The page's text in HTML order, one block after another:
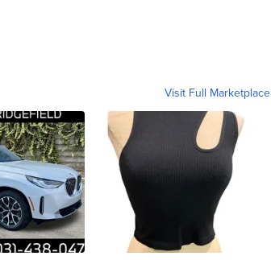
Visit Full Marketplace